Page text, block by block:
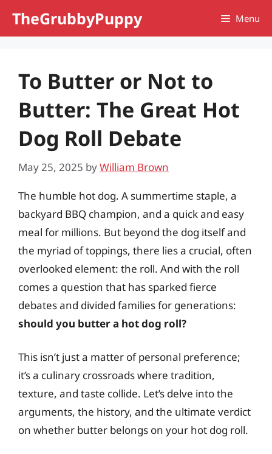
TheGrubbyPuppy Menu
To Butter or Not to
Butter: The Great Hot
Dog Roll Debate
May 25, 2025 byWilliam Brown
The humble hot dog. A summertime staple, a
backyard BBQ champion, and a quick and easy
meal for millions. But beyond the dog itself and
the myriad of toppings, there lies a crucial, often
overlooked element: the roll. And with the roll
comes a question that has sparked fierce
debates and divided families for generations:
should you butter a hot dog roll?
This isn’t just a matter of personal preference;
it’s a culinary crossroads where tradition,
texture, and taste collide. Let’s delve into the
arguments, the history, and the ultimate verdict
on whether butter belongs on your hot dog roll.